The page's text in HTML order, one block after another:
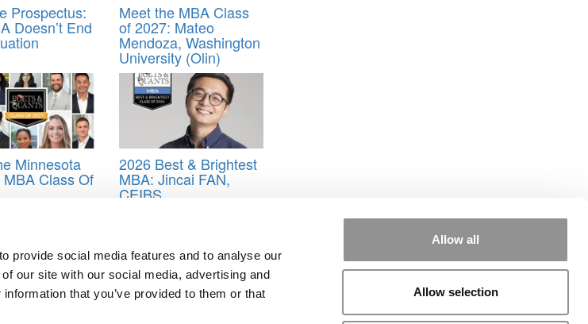
provide social media features and to analyse our
our site with our social media, advertising and
that you’ve provided to them or that
Allow all
Allow selection
Prospectus:
Doesn’t End
Meet the MBA Class
of 2027: Mateo
Mendoza, Washington
University (Olin)
Minnesota
Class Of
2026 Best & Brightest
MBA: Jincai FAN,
CEIBS
T. Macieira Tayo Odusanya Travis Cyphers